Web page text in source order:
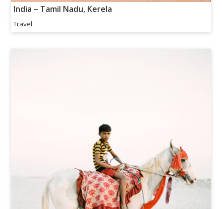
India – Tamil Nadu, Kerela
Travel